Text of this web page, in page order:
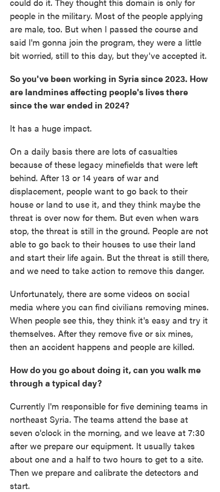
people in the military. Most of the people applying
are male, too. But when I passed the course and
said I'm gonna join the program, they were a little
bit worried, still to this day, but they've accepted it.
So you've been working in Syria since 2023. How
are landmines affecting people's lives there
since the war ended in 2024?
It has a huge impact.
On a daily basis there are lots of casualties
because of these legacy minefields that were left
behind. After 13 or 14 years of war and
displacement, people want to go back to their
house or land to use it, and they think maybe the
threat is over now for them. But even when wars
stop, the threat is still in the ground. People are not
able to go back to their houses to use their land
and start their life again. But the threat is still there,
and we need to take action to remove this danger.
Unfortunately, there are some videos on social
media where you can find civilians removing mines.
When people see this, they think it's easy and try it
themselves. After they remove five or six mines,
then an accident happens and people are killed.
How do you go about doing it, can you walk me
through a typical day?
Currently I'm responsible for five demining teams in
northeast Syria. The teams attend the base at
seven o'clock in the morning, and we leave at 7:30
after we prepare our equipment. It usually takes
about one and a half to two hours to get to a site.
Then we prepare and calibrate the detectors and
start.